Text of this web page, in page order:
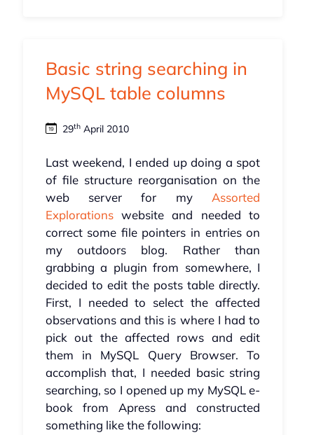
Basic string searching in
MySQL table columns
29thApril 2010
Last weekend, I ended up doing a spot
of file structure reorganisation on the
web server for myAssorted
Explorationswebsite and needed to
correct some file pointers in entries on
my outdoors blog. Rather than
grabbing a plugin from somewhere, I
decided to edit the posts table directly.
First, I needed to select the affected
observations and this is where I had to
pick out the affected rows and edit
them in MySQL Query Browser. To
accomplish that, I needed basic string
searching, so I opened up my MySQL e-
book from Apress and constructed
something like the following: